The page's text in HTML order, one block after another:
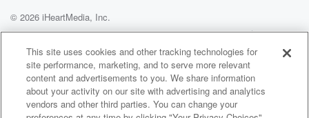
© 2026 iHeartMedia, Inc.
Help
Privacy Policy
Your Privacy Choices
Terms of Use
AdChoices
This site uses cookies and other tracking technologies for
site performance, marketing, and to serve more relevant
content and advertisements to you. We share information
about your activity on our site with advertising and analytics
vendors and other third parties. You can change your